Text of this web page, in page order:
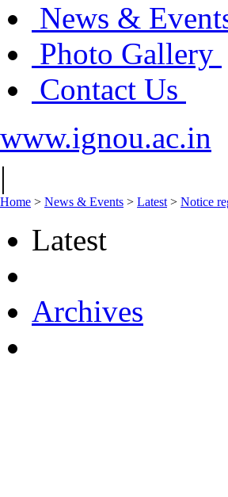
News &
Photo Gallery
Contact Us
www.ignou.ac.in
|
Home > News & Events > Latest > Notice
Latest
Archives